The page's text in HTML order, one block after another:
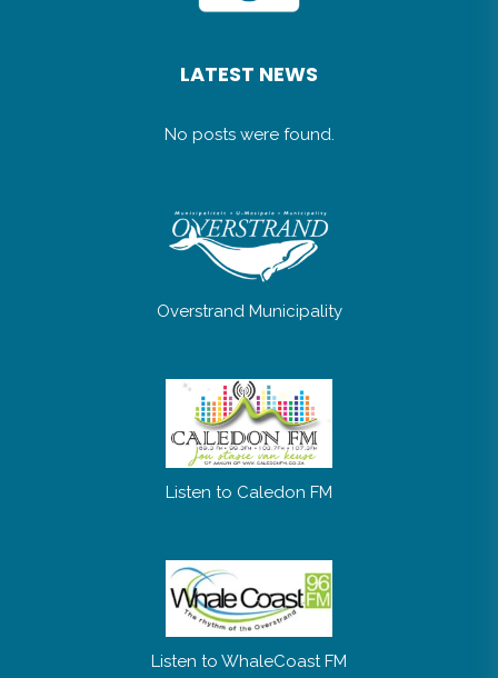
LATEST NEWS
No posts were found.
Overstrand Municipality
Listen to Caledon FM
Listen to WhaleCoast FM